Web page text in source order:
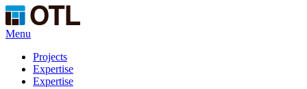
Menu
Projects
Expertise
Expertise